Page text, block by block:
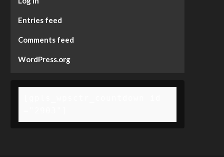
Entries feed
Comments feed
WordPress.org